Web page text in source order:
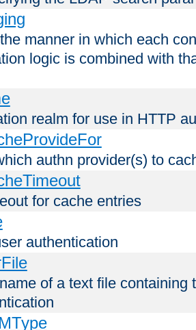
manner in which each
logic is combined with
realm for use in HTTP
authn provider(s) to
for cache entries
authentication
of a text file